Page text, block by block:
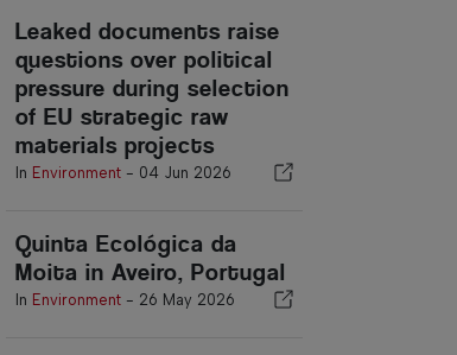
Leaked documents raise
questions over political
pressure during selection
of EU strategic raw
materials projects
In Environment - 04 Jun 2026
Quinta Ecológica da
Moita in Aveiro, Portugal
In Environment - 26 May 2026